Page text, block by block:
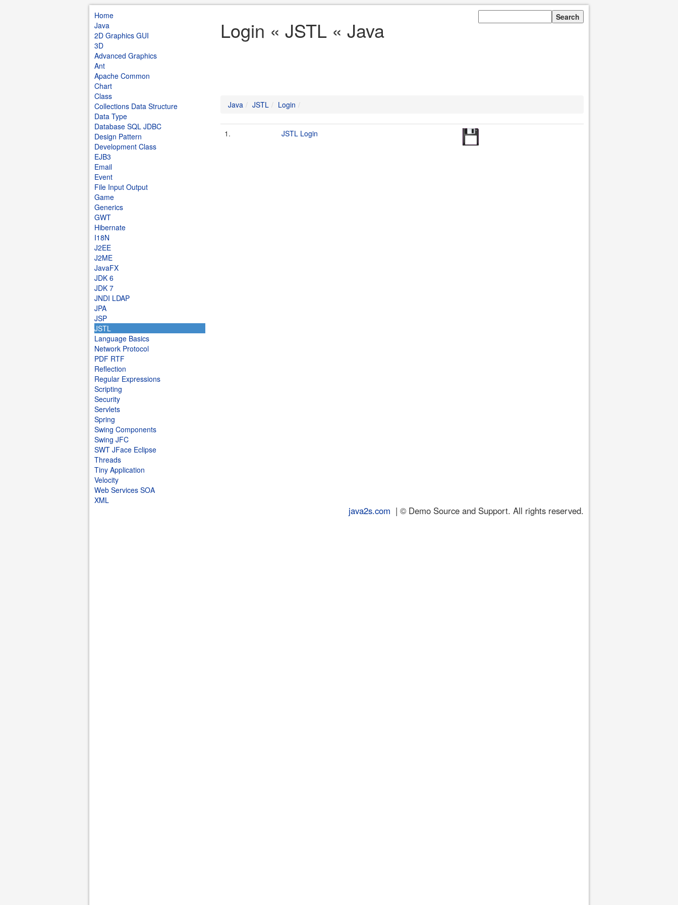
Home
Java
2D Graphics GUI
3D
Advanced Graphics
Ant
Apache Common
Chart
Class
Collections Data Structure
Data Type
Database SQL JDBC
Design Pattern
Development Class
EJB3
Email
Event
File Input Output
Game
Generics
GWT
Hibernate
I18N
J2EE
J2ME
JavaFX
JDK 6
JDK 7
JNDI LDAP
JPA
JSP
JSTL
Language Basics
Network Protocol
PDF RTF
Reflection
Regular Expressions
Scripting
Security
Servlets
Spring
Swing Components
Swing JFC
SWT JFace Eclipse
Threads
Tiny Application
Velocity
Web Services SOA
XML
Login « JSTL « Java
Java JSTL Login
1. JSTL Login
java2s.com | © Demo Source and Support. All rights reserved.